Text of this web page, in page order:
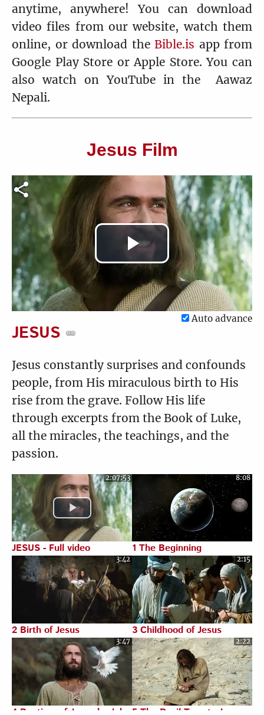
Luke 4:1-30
3:23
Luke 4:31-44
4:01
Luke 5:1-16
Luke 5:17-39 Luke 6:1-16
4:34
Luke 6:17-36
3:34
Luke 6:37-49
2:31
Luke 7:1-10
6:15
Luke 7:11-35
3:51
Luke 7:36-50 Luke 8:1-21
Luke 8:22-39 Luke 8:40-56
6:58
Luke 9:1-27
7:09
Luke 9:28-56
1:26
Luke 9:57-62
6:10
Luke 10:1-24
4:37 6:34
anytime, anywhere! You can download
video files from our website, watch them
online, or download the Bible.is app from
Google Play Store or Apple Store. You can
also watch on YouTube in the Aawaz
Nepali.
Jesus Film
Play
Video
Auto advance
JESUS
Jesus constantly surprises and confounds
people, from His miraculous birth to His
rise from the grave. Follow His life
through excerpts from the Book of Luke,
all the miracles, the teachings, and the
passion.
2:07:53
JESUS - Full video
8:08
1 The Beginning
3:42
2 Birth of Jesus
2:15
3 Childhood of Jesus
3:47
4 Baptism of Jesus by John
2:22
5 The Devil Tempts Jesus